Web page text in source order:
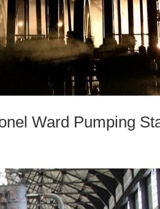
Ward Pumping